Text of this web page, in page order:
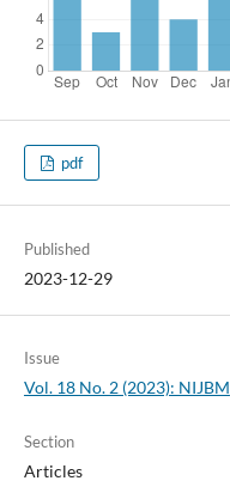
pdf
Published
2023-12-29
Issue
Vol. 18 No. 2 (2023): NIJBM
Section
Articles